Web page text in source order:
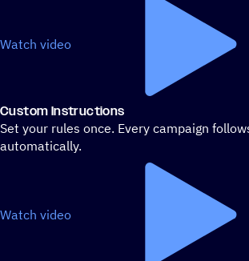
Watch video
Custom Instructions
Set your rules once. Every campaign
automatically.
Watch video